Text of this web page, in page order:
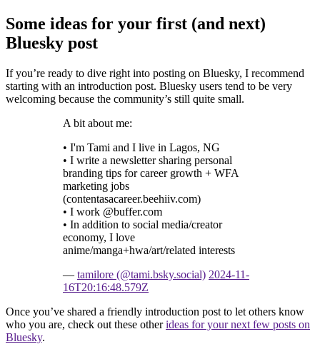
Some ideas for your first (and next)
Bluesky post
If you’re ready to dive right into posting on Bluesky, I recommend
starting with an introduction post. Bluesky users tend to be very
welcoming because the community’s still quite small.
A bit about me:
• I'm Tami and I live in Lagos, NG
• I write a newsletter sharing personal
branding tips for career growth + WFA
marketing jobs
(contentasacareer.beehiiv.com)
• I work @buffer.com
• In addition to social media/creator
economy, I love
anime/manga+hwa/art/related interests
— tamilore (@tami.bsky.social) 2024-11-
16T20:16:48.579Z
Once you’ve shared a friendly introduction post to let others know
who you are, check out these otherideas for your next few posts on
Bluesky.